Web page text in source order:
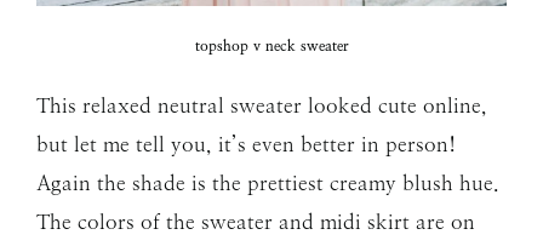
topshop v neck sweater
This relaxed neutral sweater looked cute online,
but let me tell you, it’s even better in person!
Again the shade is the prettiest creamy blush hue.
The colors of the sweater and midi skirt are on